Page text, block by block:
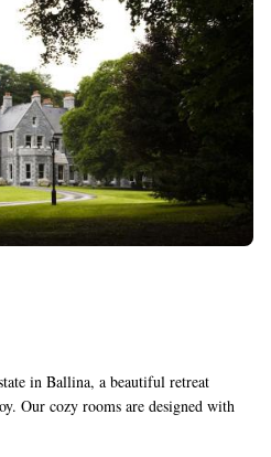
in Ballina, a beautiful retreat
Our cozy rooms are designed with
screen TVs and free Wi-Fi, so you